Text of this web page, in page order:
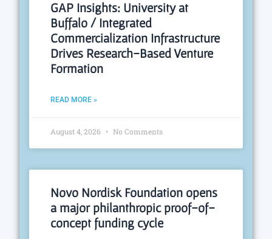
GAP Insights: University at
Buffalo / Integrated
Commercialization Infrastructure
Drives Research-Based Venture
Formation
READ MORE »
August 4, 2026 No Comments
Novo Nordisk Foundation opens
a major philanthropic proof-of-
concept funding cycle